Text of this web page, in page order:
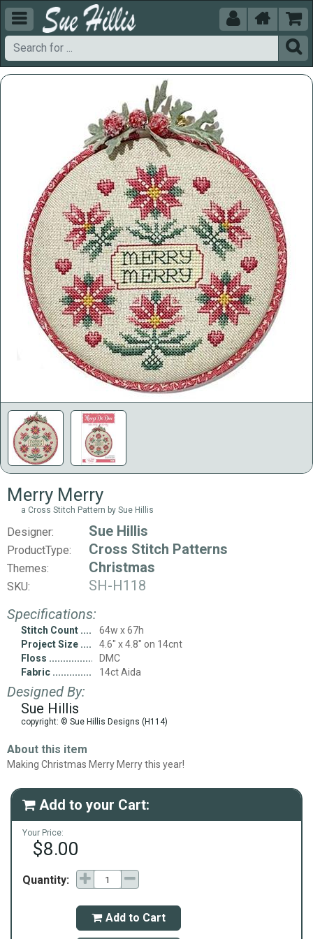
  


Merry Merry
a Cross Stitch Pattern by Sue Hillis
Designer: Sue Hillis
ProductType: Cross Stitch Patterns
Themes: Christmas
SKU:
SH-H118
Specifications:
Stitch Count
64w x 67h
Project Size
4.6" x 4.8" on 14cnt
Floss
DMC
Fabric
14ct Aida
Designed By:
Sue Hillis
copyright: © Sue Hillis Designs (H114)
About this item
Making Christmas Merry Merry this year!
 Add to your Cart:
Your Price:
$8.00
Quantity:
 Add to Cart